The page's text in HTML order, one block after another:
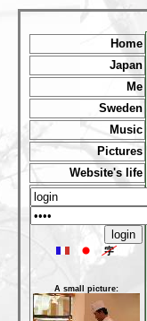
Home
Japan
Me
Sweden
Music
Pictures
Website's life
A small picture: